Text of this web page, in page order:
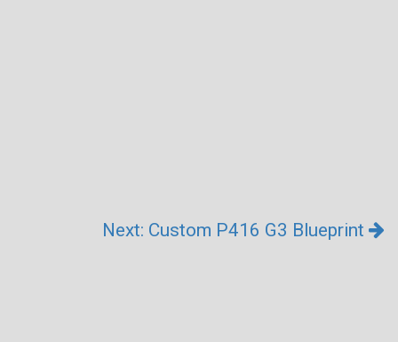
Next: Custom P416 G3 Blueprint